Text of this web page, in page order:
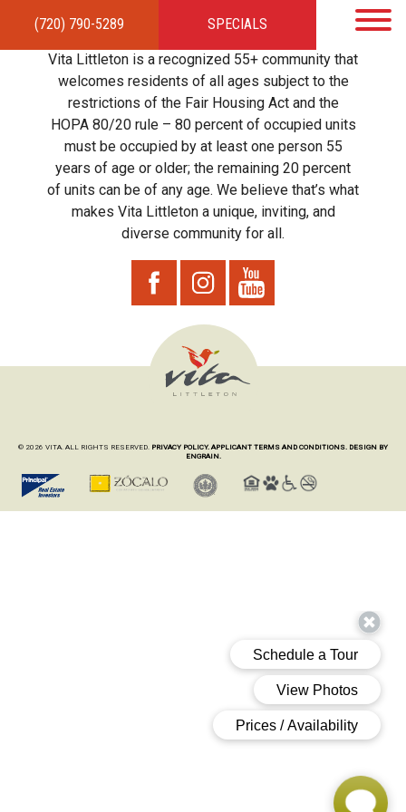
(720) 790-5289 SPECIALS
HOMEAPARTMENTSAMENITIES GALLERYLOCAL TIES STEWARDSHIP
RESIDENTSTEAMCONTACT
Vita Littleton is a recognized 55+ community that
welcomes residents of all ages subject to the
restrictions of the Fair Housing Act and the
HOPA 80/20 rule – 80 percent of occupied units
must be occupied by at least one person 55
years of age or older; the remaining 20 percent
of units can be of any age. We believe that’s what
makes Vita Littleton a unique, inviting, and
diverse community for all.
© 2026 VITA. ALL RIGHTS RESERVED. PRIVACY POLICY. APPLICANT TERMS AND CONDITIONS. DESIGN BY
ENGRAIN.